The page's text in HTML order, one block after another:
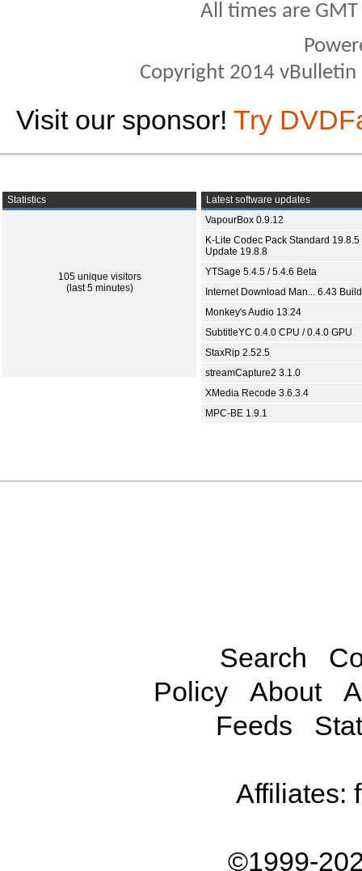
All times are
Copyright 2014
Visit our sponsor! Try
Statistics
105 unique visitors
(last 5 minutes)
Latest software updates
VapourBox 0.9.12
K-Lite Codec Pack Standard 19.8.5
Update 19.8.8
YTSage 5.4.5 / 5.4.6 Beta
Internet Download Man... 6.43
Monkey's Audio 13.24
SubtitleYC 0.4.0 CPU / 0.4.0 GPU
StaxRip 2.52.5
streamCapture2 3.1.0
XMedia Recode 3.6.3.4
MPC-BE 1.9.1
Search
Policy
About
Feeds
Affiliates:
©1999-